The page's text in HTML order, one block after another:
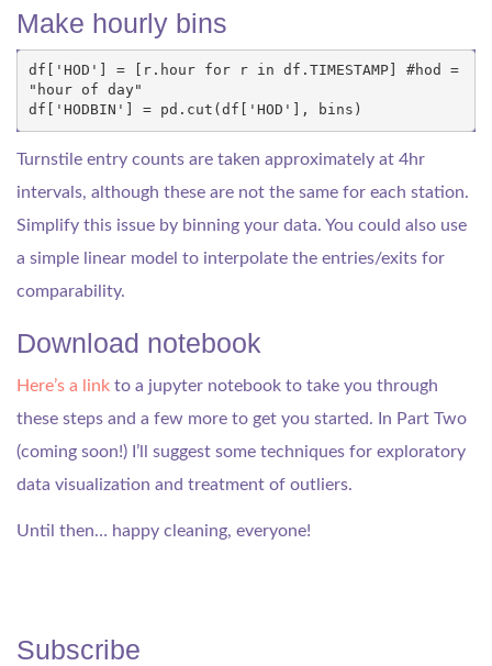
Make hourly bins
df 'HOD' = r. hour for r in df . TIMESTAMP]
#hod =
"hour of day"
df
'HODBIN' = pd . cut ( df 'HOD' ], bins )
Turnstile entry counts are taken approximately at 4hr
intervals, although these are not the same for each station.
Simplify this issue by binning your data. You could also use
a simple linear model to interpolate the entries/exits for
comparability.
Download notebook
Here’s a link to a jupyter notebook to take you through
these steps and a few more to get you started. In Part Two
(coming soon!) I’ll suggest some techniques for exploratory
data visualization and treatment of outliers.
Until then… happy cleaning, everyone!
Subscribe